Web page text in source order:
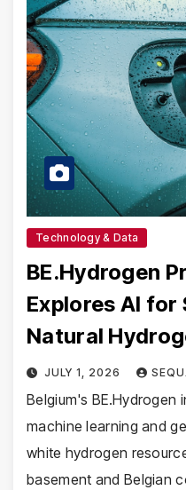
Technology & Data
BE.Hydrogen
Explores AI
Natural
JULY 1, 2026
Belgium's BE.Hydrogen
machine learning and
white hydrogen
basement and Belgian